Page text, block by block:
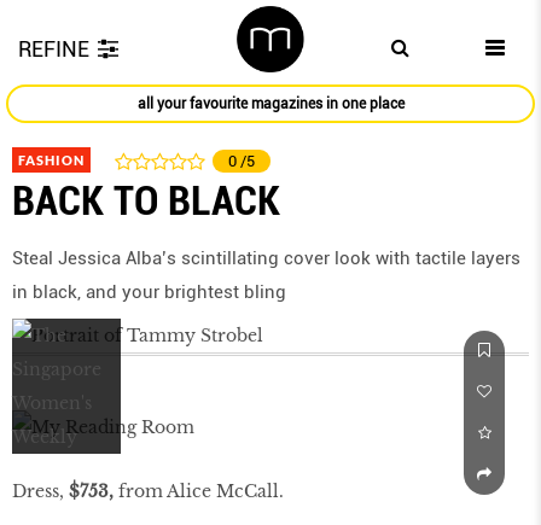
REFINE
all your favourite magazines in one place
FASHION 0 /5
BACK TO BLACK
Steal Jessica Alba’s scintillating cover look with tactile layers
in black, and your brightest bling
Dress, $753, from Alice McCall.